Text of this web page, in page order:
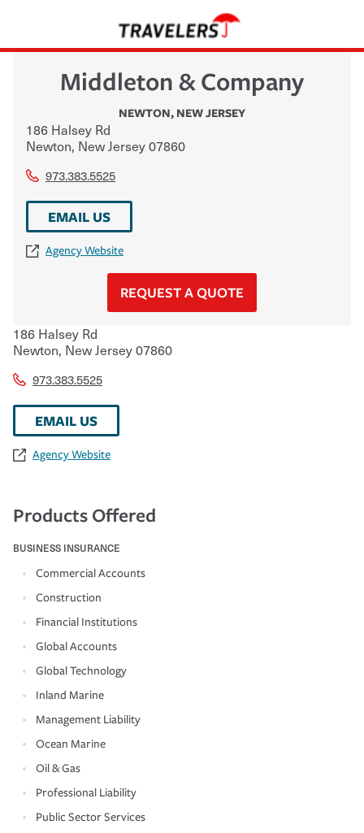
Middleton & Company
NEWTON, NEW JERSEY
186 Halsey Rd
Newton, New Jersey07860
973.383.5525
EMAIL US
Agency Website
REQUEST A QUOTE
186 Halsey Rd
Newton, New Jersey07860
973.383.5525
EMAIL US
Agency Website
Products Offered
BUSINESS INSURANCE
Commercial Accounts
Construction
Financial Institutions
Global Accounts
Global Technology
Inland Marine
Management Liability
Ocean Marine
Oil & Gas
Professional Liability
Public Sector Services